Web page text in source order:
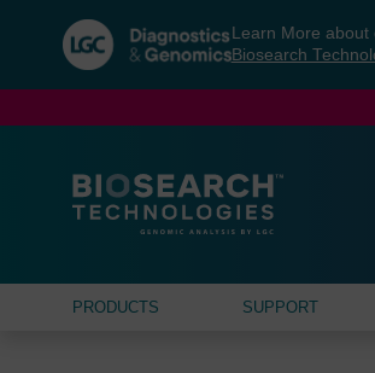
navigation
menu
Learn More
Biosearch
PRODUCTS SUPPORT